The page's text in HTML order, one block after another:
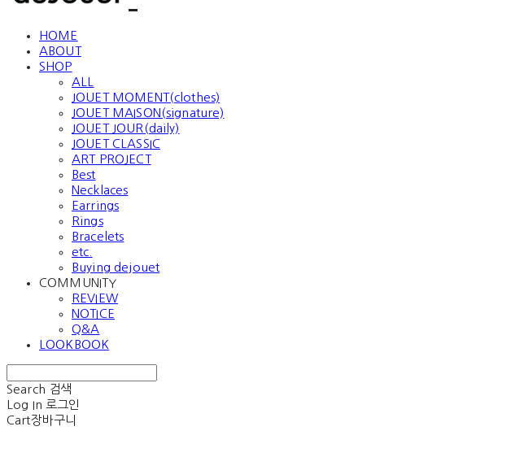
HOME
ABOUT
SHOP
ALL
JOUET MOMENT(clothes)
JOUET MAISON(signature)
JOUET JOUR(daily)
JOUET CLASSIC
ART PROJECT
Best
Necklaces
Earrings
Rings
Bracelets
etc.
Buying dejouet
COMMUNITY
REVIEW
NOTICE
Q&A
LOOKBOOK
Search 검색
Log In 로그인
Cart장바구니